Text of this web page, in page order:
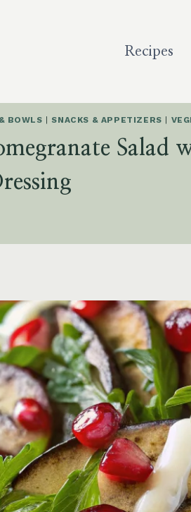
Recipes
BOWLS SNACKS & APPETIZERS
Salad